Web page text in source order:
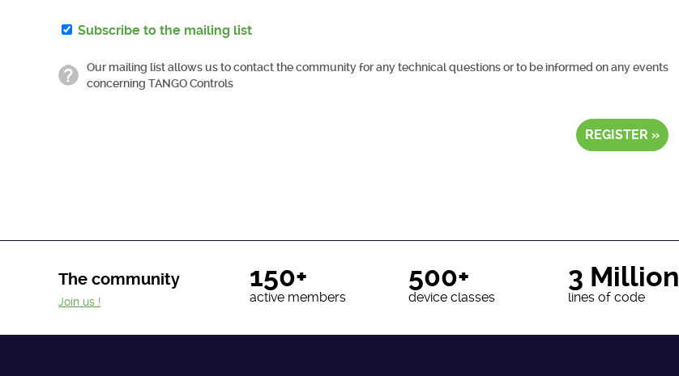
Subscribe to the mailing list
Our mailing list allows us to contact the community for any technical questions or to be informed on any events
concerning TANGO Controls
REGISTER »
The community 150+
active members
500+
device classes
3 Million
lines of code
Join us !